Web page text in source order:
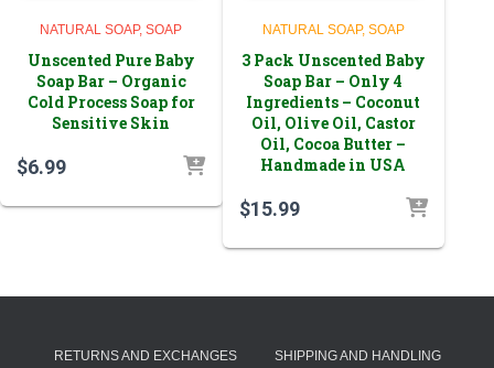
NATURAL SOAP SOAP
Unscented Pure Baby
Soap Bar – Organic
Cold Process Soap for
Sensitive Skin
$6.99
NATURAL SOAP SOAP
3 Pack Unscented Baby
Soap Bar – Only 4
Ingredients – Coconut
Oil, Olive Oil, Castor
Oil, Cocoa Butter –
Handmade in USA
$15.99
RETURNS AND EXCHANGES SHIPPING AND HANDLING